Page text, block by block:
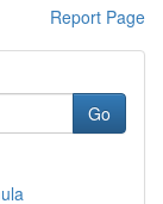
Report Page
Go